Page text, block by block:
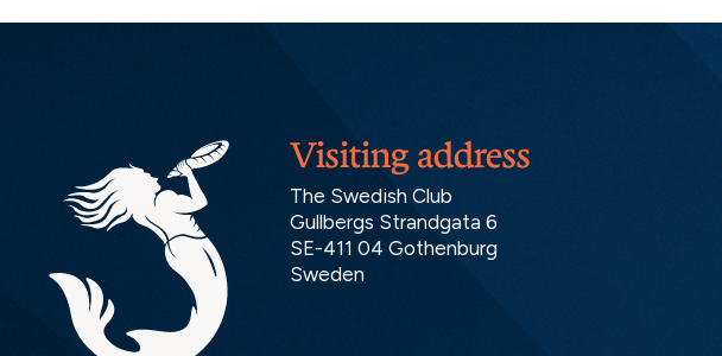
Visiting address
The Swedish Club
Gullbergs Strandgata 6
SE-411 04 Gothenburg
Sweden